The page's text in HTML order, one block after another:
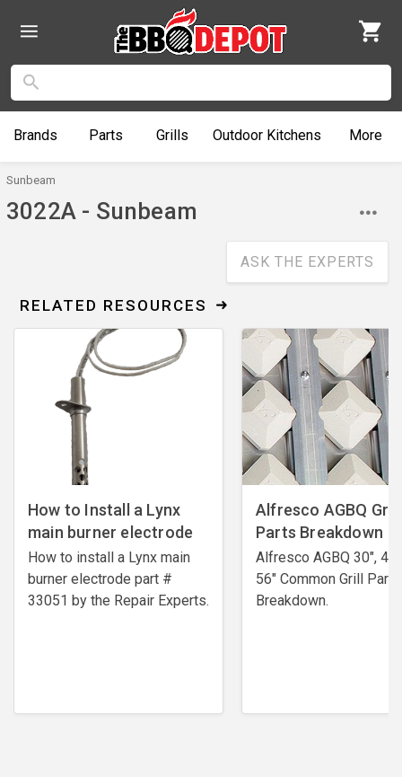
Brands Parts Grills Outdoor Kitchens More
Sunbeam
3022A - Sunbeam
ASK THE EXPERTS
RELATED RESOURCES
How to Install a Lynx
main burner electrode
How to install a Lynx main
burner electrode ​part #
33051 by the Repair Experts.
Alfresco AGBQ Grill
Parts Breakdown
Alfresco AGBQ 30",
56" Common Grill Parts
Breakdown.